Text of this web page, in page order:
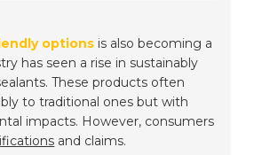
options is also becoming a
has seen a rise in sustainably
These products often
to traditional ones but with
impacts. However, consumers
and claims.